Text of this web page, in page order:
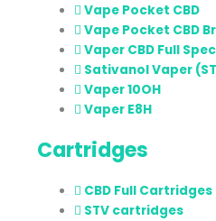
Vape Pocket CBD
Vape Pocket CBD
Vaper CBD Full
Sativanol Vaper
Vaper 10OH
Vaper E8H
Cartridges
CBD Full Cartridges
STV cartridges